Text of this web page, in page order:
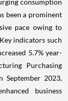
consumption
been a prominent
pace owing to
indicators such
5.7% year-
Purchasing
September 2023,
business